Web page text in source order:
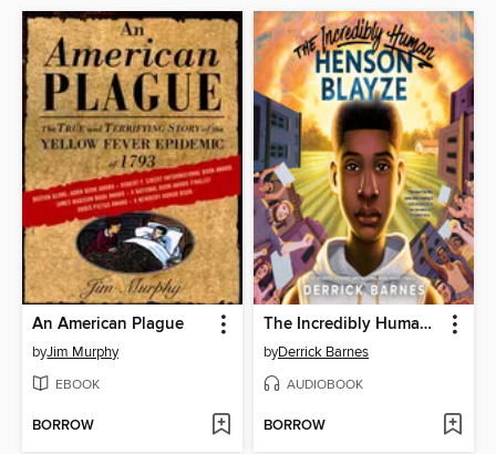
An American Plague
byJim Murphy
EBOOK
BORROW
The Incredibly Human Henson Blayze
byDerrick Barnes
AUDIOBOOK
BORROW